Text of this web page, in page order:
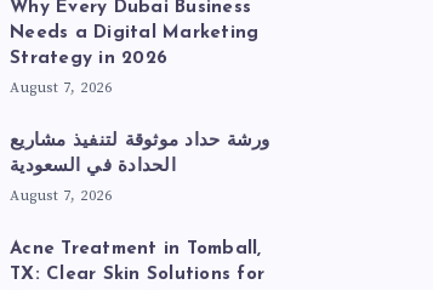
Why Every Dubai Business
Needs a Digital Marketing
Strategy in 2026
August 7, 2026
ورشة حداد موثوقة لتنفيذ مشاريع
الحدادة في السعودية
August 7, 2026
Acne Treatment in Tomball,
TX: Clear Skin Solutions for